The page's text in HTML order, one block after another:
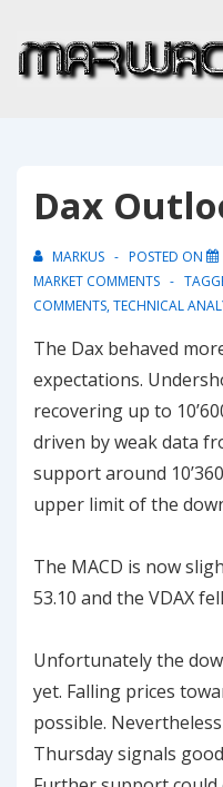
Skip
Dax
MARKUS POSTED ON
MARKET COMMENTS
COMMENTS,TECHNICAL
The Dax behaved
expectations.
recovering up to
driven by weak data
support around
upper limit of the
The MACD is now
53.10 and the VDAX
Unfortunately the
yet. Falling prices
possible.
Thursday signals